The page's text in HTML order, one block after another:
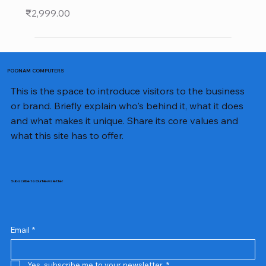
Price
₹2,999.00
POONAM COMPUTERS
This is the space to introduce visitors to the business
or brand. Briefly explain who's behind it, what it does
and what makes it unique. Share its core values and
what this site has to offer.
Subscribe to Our Newsletter
Email *